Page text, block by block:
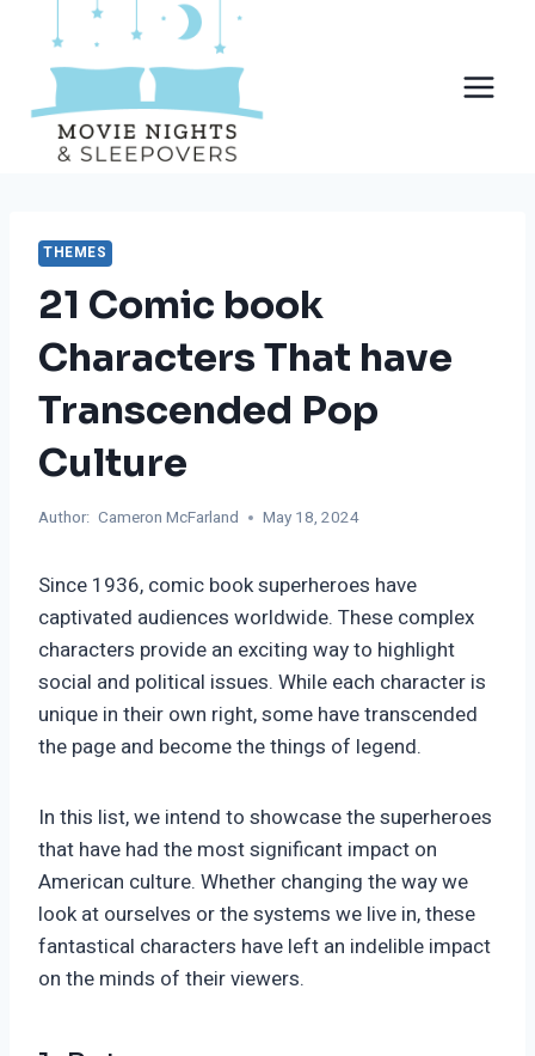
content
THEMES
21 Comic book
Characters That have
Transcended Pop
Culture
Author: Cameron McFarland May 18, 2024
Since 1936, comic book superheroes have
captivated audiences worldwide. These complex
characters provide an exciting way to highlight
social and political issues. While each character is
unique in their own right, some have transcended
the page and become the things of legend.
In this list, we intend to showcase the superheroes
that have had the most significant impact on
American culture. Whether changing the way we
look at ourselves or the systems we live in, these
fantastical characters have left an indelible impact
on the minds of their viewers.